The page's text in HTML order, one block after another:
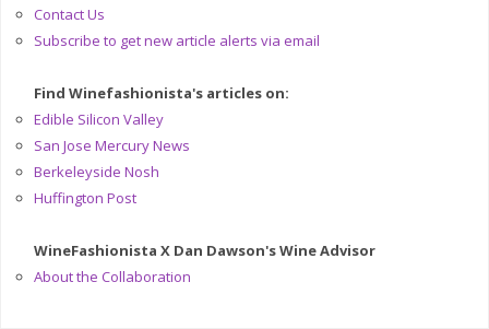
Contact Us
Subscribe to get new article alerts via email
Find Winefashionista's articles on:
Edible Silicon Valley
San Jose Mercury News
Berkeleyside Nosh
Huffington Post
WineFashionista X Dan Dawson's Wine Advisor
About the Collaboration